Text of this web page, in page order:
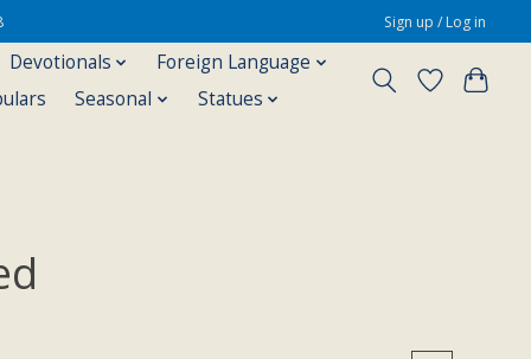
Sign up / Log in
Devotionals
Foreign Language
Seasonal Statues